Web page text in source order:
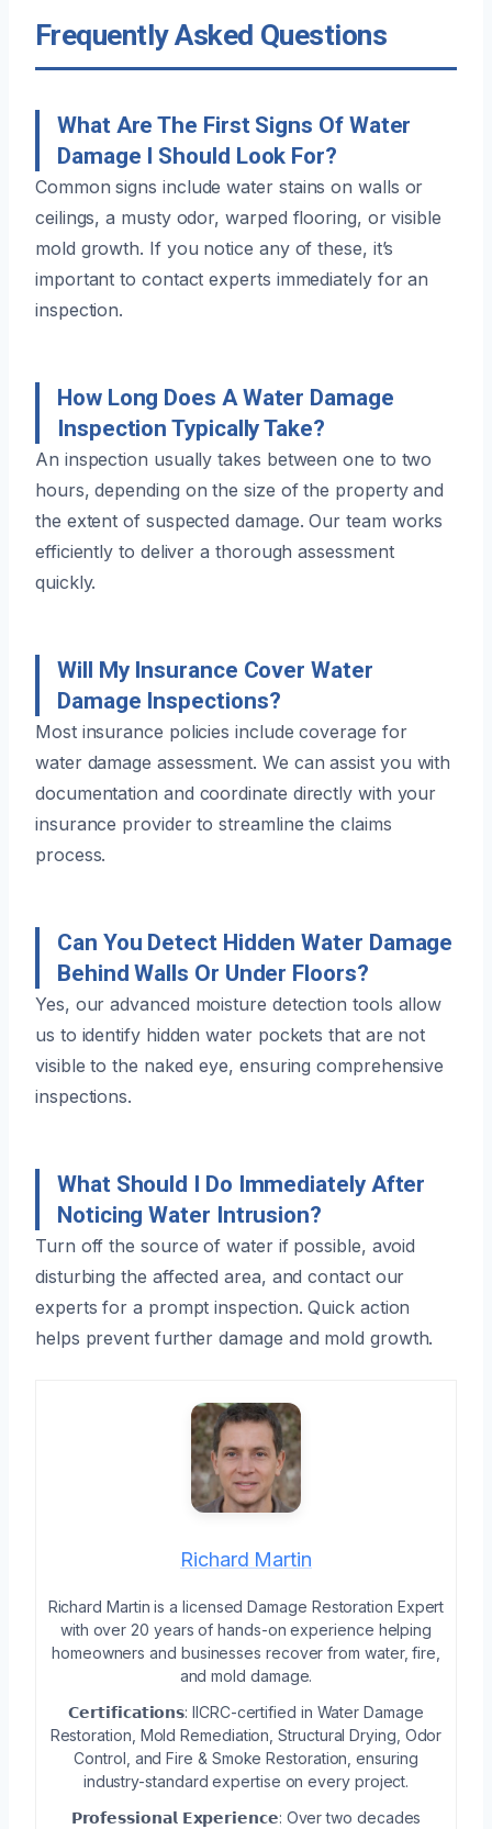
Frequently Asked Questions
What Are The First Signs Of Water
Damage I Should Look For?
Common signs include water stains on walls or
ceilings, a musty odor, warped flooring, or visible
mold growth. If you notice any of these, it’s
important to contact experts immediately for an
inspection.
How Long Does A Water Damage
Inspection Typically Take?
An inspection usually takes between one to two
hours, depending on the size of the property and
the extent of suspected damage. Our team works
efficiently to deliver a thorough assessment
quickly.
Will My Insurance Cover Water
Damage Inspections?
Most insurance policies include coverage for
water damage assessment. We can assist you with
documentation and coordinate directly with your
insurance provider to streamline the claims
process.
Can You Detect Hidden Water Damage
Behind Walls Or Under Floors?
Yes, our advanced moisture detection tools allow
us to identify hidden water pockets that are not
visible to the naked eye, ensuring comprehensive
inspections.
What Should I Do Immediately After
Noticing Water Intrusion?
Turn off the source of water if possible, avoid
disturbing the affected area, and contact our
experts for a prompt inspection. Quick action
helps prevent further damage and mold growth.
Richard Martin
Richard Martin is a licensed Damage Restoration Expert
with over 20 years of hands-on experience helping
homeowners and businesses recover from water, fire,
and mold damage.
𝗖𝗲𝗿𝘁𝗶𝗳𝗶𝗰𝗮𝘁𝗶𝗼𝗻𝘀: IICRC-certified in Water Damage
Restoration, Mold Remediation, Structural Drying, Odor
Control, and Fire & Smoke Restoration, ensuring
industry-standard expertise on every project.
𝗣𝗿𝗼𝗳𝗲𝘀𝘀𝗶𝗼𝗻𝗮𝗹 𝗘𝘅𝗽𝗲𝗿𝗶𝗲𝗻𝗰𝗲: Over two decades